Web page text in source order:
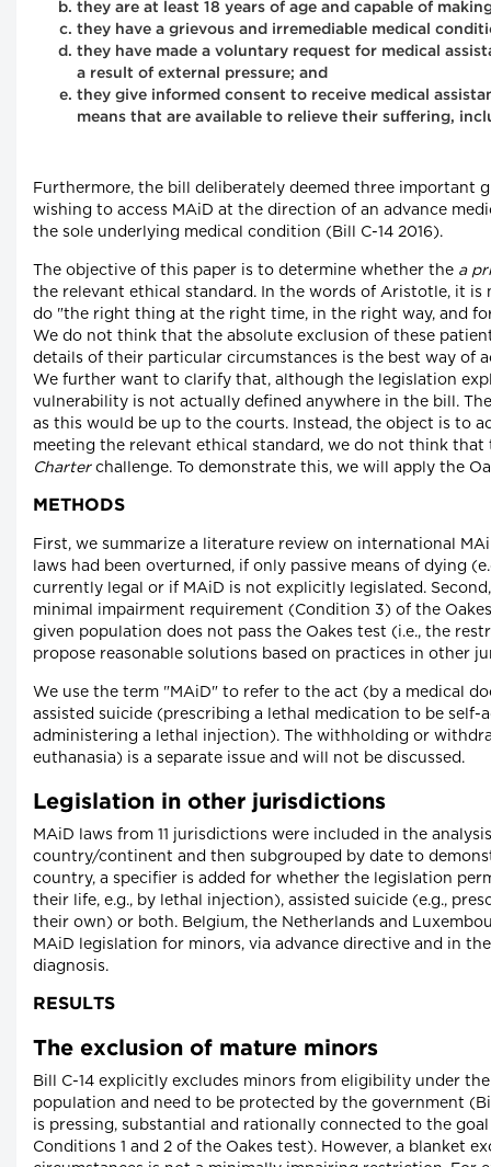
they are at least 18 years of age and capable of
they have a grievous and irremediable medical
they have made a voluntary request for medical
a result of external pressure; and
they give informed consent to receive medical
means that are available to relieve their suffering,
Furthermore, the bill deliberately deemed three important
wishing to access MAiD at the direction of an advance
the sole underlying medical condition (Bill C-14 2016).
The objective of this paper is to determine whether the a
the relevant ethical standard. In the words of Aristotle, it
do "the right thing at the right time, in the right way, and
We do not think that the absolute exclusion of these
details of their particular circumstances is the best way of
We further want to clarify that, although the legislation
vulnerability is not actually defined anywhere in the bill.
as this would be up to the courts. Instead, the object is to
meeting the relevant ethical standard, we do not think
Charterchallenge. To demonstrate this, we will apply the
METHODS
First, we summarize a literature review on international
laws had been overturned, if only passive means of dying
currently legal or if MAiD is not explicitly legislated.
minimal impairment requirement (Condition 3) of the
given population does not pass the Oakes test (i.e., the
propose reasonable solutions based on practices in other
We use the term "MAiD" to refer to the act (by a medical
assisted suicide (prescribing a lethal medication to be
administering a lethal injection). The withholding or
euthanasia) is a separate issue and will not be discussed.
Legislation in other jurisdictions
MAiD laws from 11 jurisdictions were included in the
country/continent and then subgrouped by date to
country, a specifier is added for whether the legislation
their life, e.g., by lethal injection), assisted suicide (e.g.,
their own) or both. Belgium, the Netherlands and
MAiD legislation for minors, via advance directive and in
diagnosis.
RESULTS
The exclusion of mature minors
Bill C-14 explicitly excludes minors from eligibility under
population and need to be protected by the government
is pressing, substantial and rationally connected to the
Conditions 1 and 2 of the Oakes test). However, a blanket